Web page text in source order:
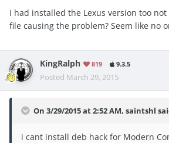
I had installed the Lexus version too
file causing the problem? Seem like no
KingRalph 819 9.3.5
Posted March 29, 2015
On 3/29/2015 at 2:52 AM, saintshl
i cant install deb hack for Modern